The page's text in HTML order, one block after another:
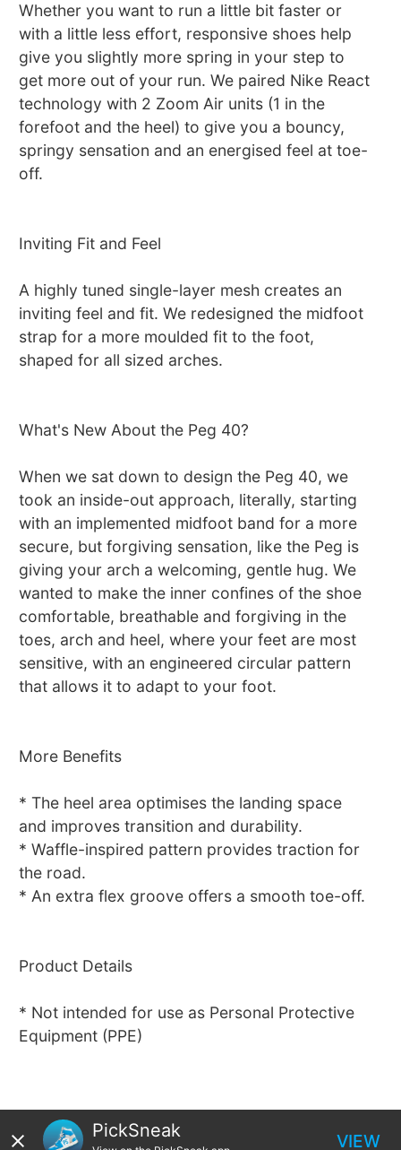
Whether you want to run a little bit faster or
with a little less effort, responsive shoes help
give you slightly more spring in your step to
get more out of your run. We paired Nike React
technology with 2 Zoom Air units (1 in the
forefoot and the heel) to give you a bouncy,
springy sensation and an energised feel at toe-
off.
Inviting Fit and Feel
A highly tuned single-layer mesh creates an
inviting feel and fit. We redesigned the midfoot
strap for a more moulded fit to the foot,
shaped for all sized arches.
What's New About the Peg 40?
When we sat down to design the Peg 40, we
took an inside-out approach, literally, starting
with an implemented midfoot band for a more
secure, but forgiving sensation, like the Peg is
giving your arch a welcoming, gentle hug. We
wanted to make the inner confines of the shoe
comfortable, breathable and forgiving in the
toes, arch and heel, where your feet are most
sensitive, with an engineered circular pattern
that allows it to adapt to your foot.
More Benefits
* The heel area optimises the landing space
and improves transition and durability.
* Waffle-inspired pattern provides traction for
the road.
* An extra flex groove offers a smooth toe-off.
Product Details
* Not intended for use as Personal Protective
Equipment (PPE)
PickSneak VIEW